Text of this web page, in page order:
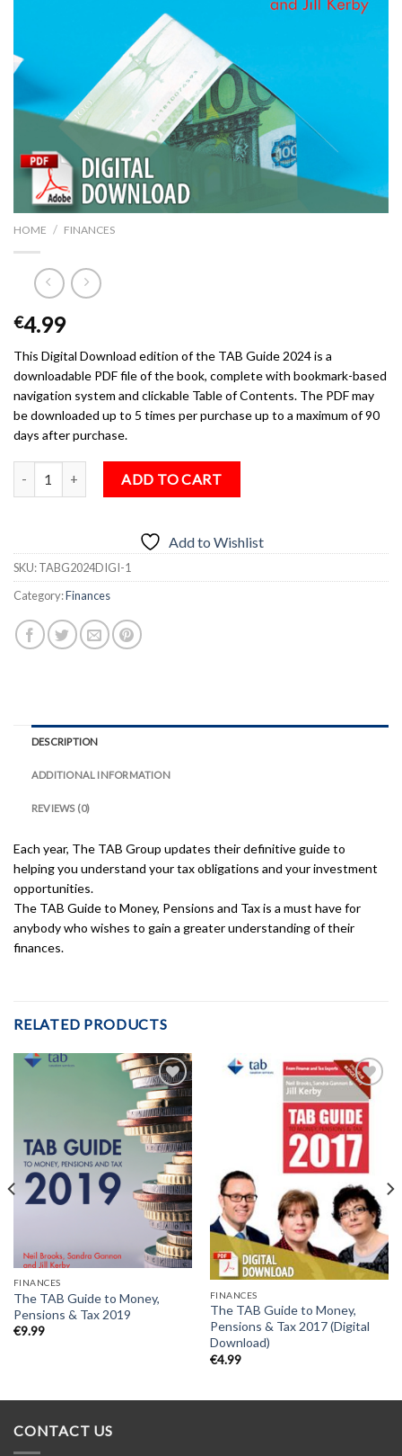
HOME / FINANCES
€4.99
This Digital Download edition of the TAB Guide 2024 is a
downloadable PDF file of the book, complete with bookmark-based
navigation system and clickable Table of Contents. The PDF may
be downloaded up to 5 times per purchase up to a maximum of 90
days after purchase.
The TAB Guide to Money, Pensions & Tax 2024 (Digital Download)
ADD TO CART
Add to Wishlist
SKU:TABG2024DIGI-1
Category:Finances
DESCRIPTION
ADDITIONAL INFORMATION
REVIEWS (0)
Each year, The TAB Group updates their definitive guide to
helping you understand your tax obligations and your investment
opportunities.
The TAB Guide to Money, Pensions and Tax is a must have for
anybody who wishes to gain a greater understanding of their
finances.
RELATED PRODUCTS
Add to
Wishlist
FINANCES
The TAB Guide to Money,
Pensions & Tax 2019
€9.99
Add to
Wishlist
FINANCES
The TAB Guide to Money,
Pensions & Tax 2017 (Digital
Download)
€4.99
CONTACT US